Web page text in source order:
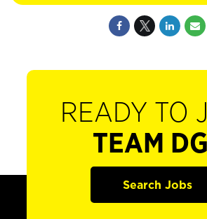
READY TO
TEAM
Search Jobs